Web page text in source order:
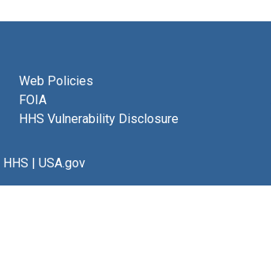
Web Policies
FOIA
HHS Vulnerability Disclosure
HHS | USA.gov